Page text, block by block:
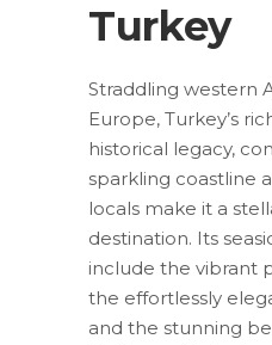
Turkey
Straddling western
Europe, Turkey’s
historical legacy,
sparkling coastline
locals make it a
destination. Its
include the vibrant
the effortlessly
and the stunning